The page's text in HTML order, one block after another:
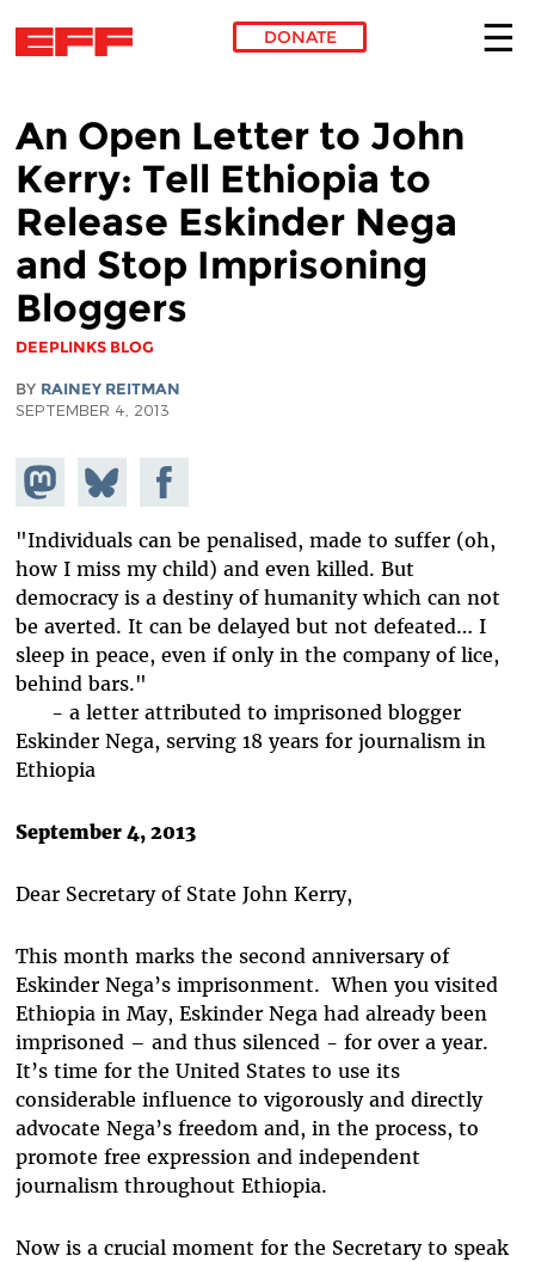
DONATE
An Open Letter to John
Kerry: Tell Ethiopia to
Release Eskinder Nega
and Stop Imprisoning
Bloggers
DEEPLINKS BLOG
BY RAINEY REITMAN
SEPTEMBER 4, 2013
Share on
Mastodon
Share
on
Bluesky
Share on
Facebook
"Individuals can be penalised, made to suffer (oh,
how I miss my child) and even killed. But
democracy is a destiny of humanity which can not
be averted. It can be delayed but not defeated… I
sleep in peace, even if only in the company of lice,
behind bars."
- a letter attributed to imprisoned blogger
Eskinder Nega, serving 18 years for journalism in
Ethiopia
September 4, 2013
Dear Secretary of State John Kerry,
This month marks the second anniversary of
Eskinder Nega’s imprisonment. When you visited
Ethiopia in May, Eskinder Nega had already been
imprisoned – and thus silenced - for over a year.
It’s time for the United States to use its
considerable influence to vigorously and directly
advocate Nega’s freedom and, in the process, to
promote free expression and independent
journalism throughout Ethiopia.
Now is a crucial moment for the Secretary to speak